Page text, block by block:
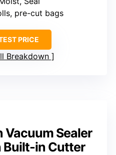
pre-cut bags
PRICE
Breakdown
Sealer
Built-in Cutter